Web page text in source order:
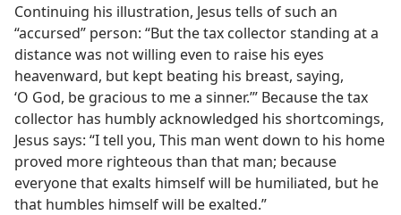
Continuing his illustration, Jesus tells of such an
“accursed” person: “But the tax collector standing at a
distance was not willing even to raise his eyes
heavenward, but kept beating his breast, saying,
‘O God, be gracious to me a sinner.’” Because the tax
collector has humbly acknowledged his shortcomings,
Jesus says: “I tell you, This man went down to his home
proved more righteous than that man; because
everyone that exalts himself will be humiliated, but he
that humbles himself will be exalted.”